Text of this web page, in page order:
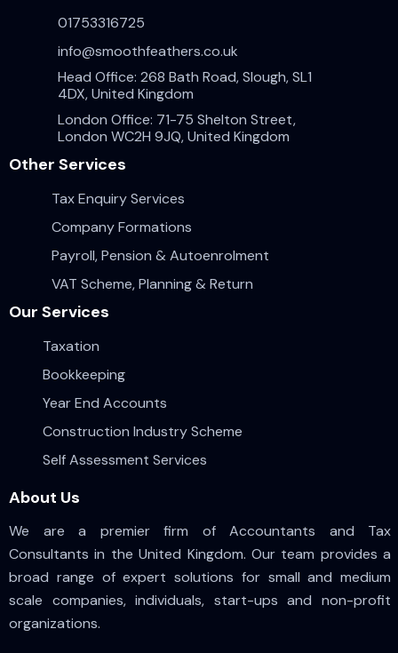
About Us
We are a premier firm of Accountants and Tax
Consultants in the United Kingdom. Our team provides a
broad range of expert solutions for small and medium
scale companies, individuals, start-ups and non-profit
organizations.
Our Services
Taxation
Bookkeeping
Year End Accounts
Construction Industry Scheme
Self Assessment Services
Other Services
Tax Enquiry Services
Company Formations
Payroll, Pension & Autoenrolment
VAT Scheme, Planning & Return
01753316725
info@smoothfeathers.co.uk
Head Office: 268 Bath Road, Slough, SL1
4DX, United Kingdom
London Office: 71-75 Shelton Street,
London WC2H 9JQ, United Kingdom